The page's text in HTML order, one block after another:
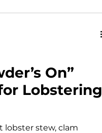
On”
Lobstering
lobster stew, clam